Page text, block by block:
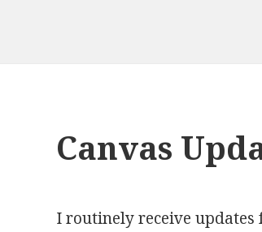
Canvas
I routinely receive updates